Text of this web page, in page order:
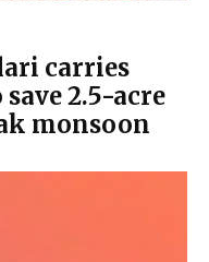
carries
2.5-acre
monsoon